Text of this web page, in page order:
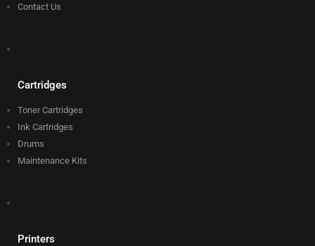
Contact Us
Cartridges
Toner Cartridges
Ink Cartridges
Drums
Maintenance Kits
Printers